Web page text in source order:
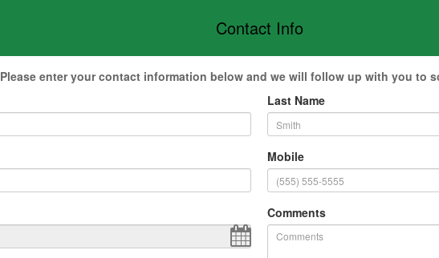
Contact Info
Please enter your contact information below and we will follow up with you to
Last Name
Mobile
Comments